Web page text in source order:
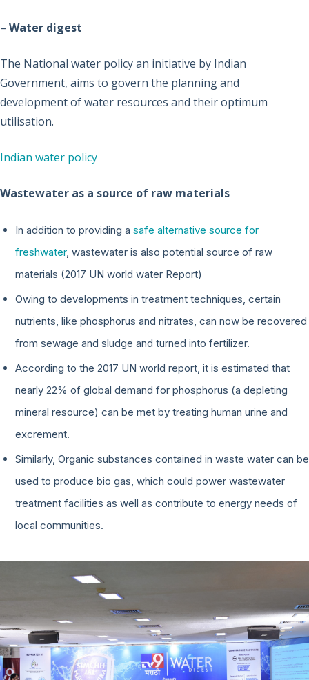
– Water digest
The National water policy an initiative by Indian
Government, aims to govern the planning and
development of water resources and their optimum
utilisation.
Indian water policy
Wastewater as a source of raw materials
In addition to providing a safe alternative source for
freshwater, wastewater is also potential source of raw
materials (2017 UN world water Report)
Owing to developments in treatment techniques, certain
nutrients, like phosphorus and nitrates, can now be recovered
from sewage and sludge and turned into fertilizer.
According to the 2017 UN world report, it is estimated that
nearly 22% of global demand for phosphorus (a depleting
mineral resource) can be met by treating human urine and
excrement.
Similarly, Organic substances contained in waste water can be
used to produce bio gas, which could power wastewater
treatment facilities as well as contribute to energy needs of
local communities.